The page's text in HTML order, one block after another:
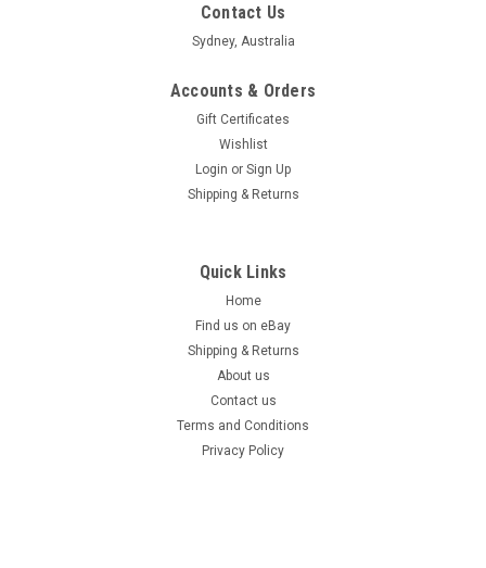
Contact Us
Sydney, Australia
Accounts & Orders
Gift Certificates
Wishlist
Login or Sign Up
Shipping & Returns
Quick Links
Home
Find us on eBay
Shipping & Returns
About us
Contact us
Terms and Conditions
Privacy Policy